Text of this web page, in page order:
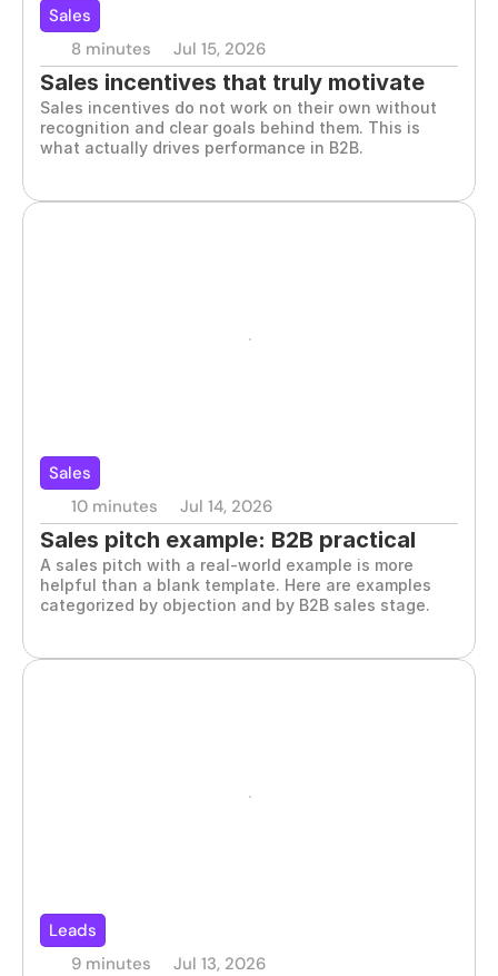
Sales
8 minutes
Jul 15, 2026
Sales incentives that truly motivate
your team
Sales incentives do not work on their own without
recognition and clear goals behind them. This is
what actually drives performance in B2B.
Sales
10 minutes
Jul 14, 2026
Sales pitch example: B2B practical
guide
A sales pitch with a real-world example is more
helpful than a blank template. Here are examples
categorized by objection and by B2B sales stage.
Leads
9 minutes
Jul 13, 2026